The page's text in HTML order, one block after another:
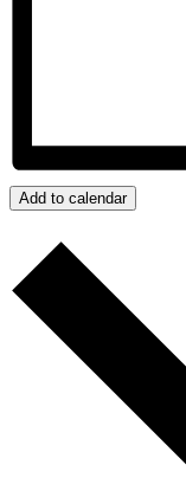
Add to calendar